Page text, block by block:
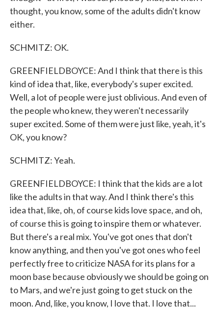
thought, you know, some of the adults didn't know
either.
SCHMITZ: OK.
GREENFIELDBOYCE: And I think that there is this
kind of idea that, like, everybody's super excited.
Well, a lot of people were just oblivious. And even of
the people who knew, they weren't necessarily
super excited. Some of them were just like, yeah, it's
OK, you know?
SCHMITZ: Yeah.
GREENFIELDBOYCE: I think that the kids are a lot
like the adults in that way. And I think there's this
idea that, like, oh, of course kids love space, and oh,
of course this is going to inspire them or whatever.
But there's a real mix. You've got ones that don't
know anything, and then you've got ones who feel
perfectly free to criticize NASA for its plans for a
moon base because obviously we should be going on
to Mars, and we're just going to get stuck on the
moon. And, like, you know, I love that. I love that...